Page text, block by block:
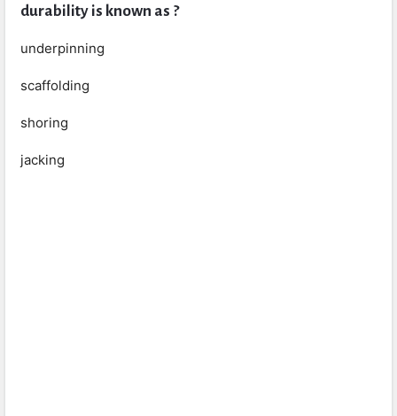
durability is known as ?
underpinning
scaffolding
shoring
jacking